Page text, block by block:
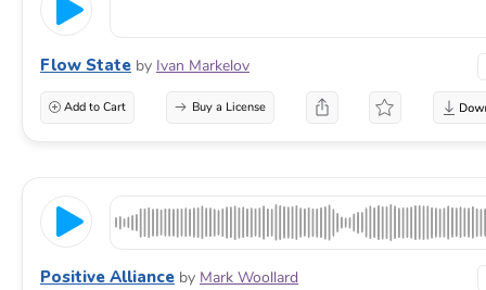
Flow State by Ivan Markelov
Add to Cart Buy a License
Positive Alliance by Mark Woollard